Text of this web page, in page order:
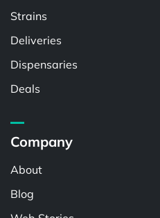
Strains
Deliveries
Dispensaries
Deals
Company
About
Blog